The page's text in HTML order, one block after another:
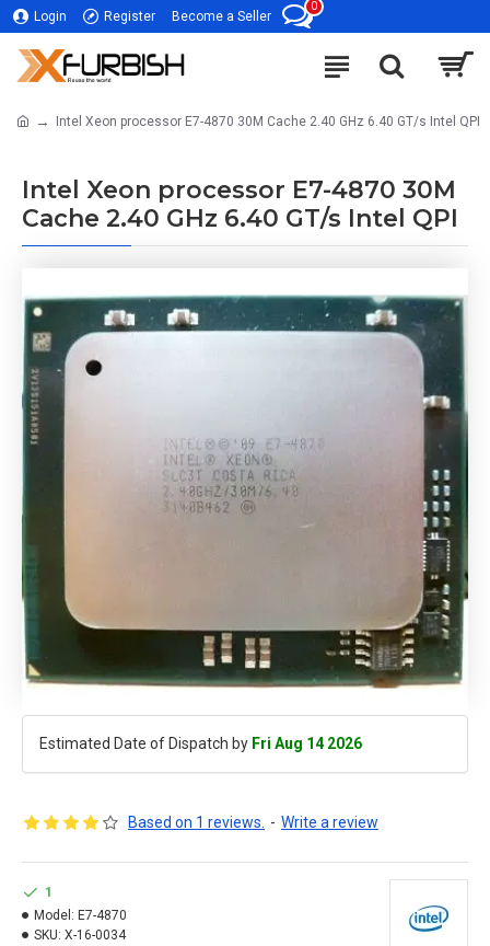
Login Register Become a Seller
0
Intel Xeon processor E7-4870 30M Cache 2.40 GHz 6.40 GT/s Intel QPI
Intel Xeon processor E7-4870 30M
Cache 2.40 GHz 6.40 GT/s Intel QPI
Estimated Date of Dispatch by Fri Aug 14 2026
Based on 1 reviews. - Write a review
1
Model: E7-4870
SKU: X-16-0034